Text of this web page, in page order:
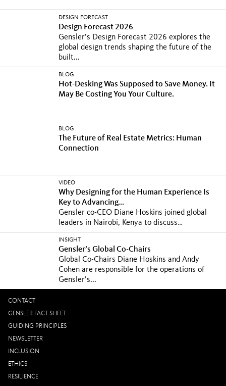
DESIGN FORECAST
Design Forecast 2026
Gensler’s Design Forecast 2026 explores the
global design trends shaping the future of the
built...
BLOG
Hot-Desking Was Supposed to Save Money. It
May Be Costing You Your Culture.
BLOG
The Future of Real Estate Metrics: Human
Connection
VIDEO
Why Designing for the Human Experience Is
Key to Advancing...
Gensler co-CEO Diane Hoskins joined global
leaders in Nairobi, Kenya to discuss
Sustainable...
INSIGHT
Gensler’s Global Co-Chairs
Global Co-Chairs Diane Hoskins and Andy
Cohen are responsible for the operations of
Gensler’s...
CONTACT
GENSLER FACT SHEET
GUIDING PRINCIPLES
NEWSLETTER
INCLUSION
ETHICS
RESILIENCE